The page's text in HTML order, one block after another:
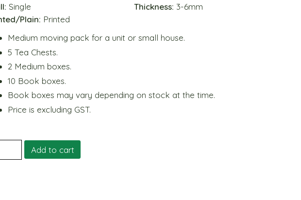
Single Thickness: 3-6mm
Plain: Printed
Medium moving pack for a unit or small house.
5 Tea Chests.
2 Medium boxes.
10 Book boxes.
Book boxes may vary depending on stock at the time.
Price is excluding GST.
Add to cart